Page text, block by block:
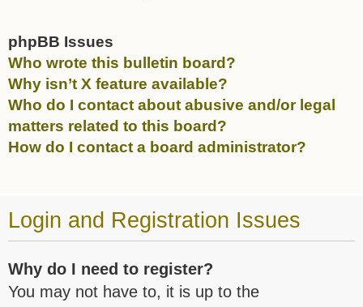
phpBB Issues
Who wrote this bulletin board?
Why isn’t X feature available?
Who do I contact about abusive and/or legal
matters related to this board?
How do I contact a board administrator?
Login and Registration Issues
Why do I need to register?
You may not have to, it is up to the